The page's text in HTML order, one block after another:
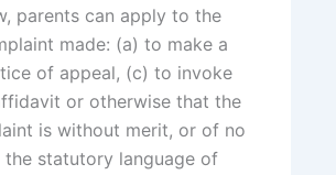
parents can apply to the
made: (a) to make a
of appeal, (c) to invoke
or otherwise that the
is without merit, or of no
statutory language of